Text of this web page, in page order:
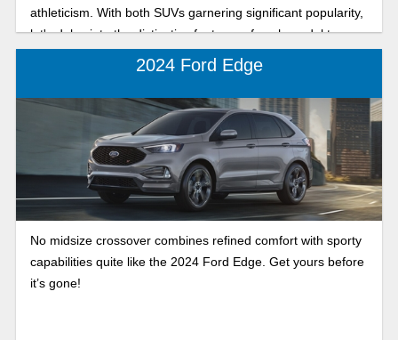
athleticism. With both SUVs garnering significant popularity,
let's delve into the distinctive features of each model to
facilitate informed decision-making.
2024 Ford Edge
No midsize crossover combines refined comfort with sporty
capabilities quite like the 2024 Ford Edge. Get yours before
it’s gone!